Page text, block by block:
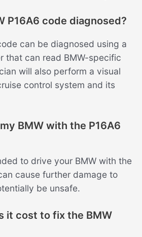
P16A6 code diagnosed?
can be diagnosed using a
that can read BMW-specific
will also perform a visual
control system and its
BMW with the P16A6
to drive your BMW with the
cause further damage to
be unsafe.
it cost to fix the BMW